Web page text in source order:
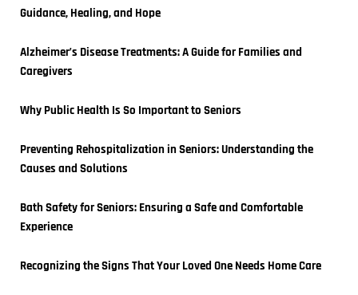
Guidance, Healing, and Hope
Alzheimer’s Disease Treatments: A Guide for Families and
Caregivers
Why Public Health Is So Important to Seniors
Preventing Rehospitalization in Seniors: Understanding the
Causes and Solutions
Bath Safety for Seniors: Ensuring a Safe and Comfortable
Experience
Recognizing the Signs That Your Loved One Needs Home Care